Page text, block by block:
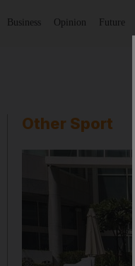
Business Opinion Future
Other Sport